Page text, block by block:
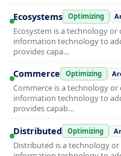
Ecosystems Optimizing
Ecosystem is a technology
information technology to
provides capa…
Commerce Optimizing
Commerce is a technology
information technology to
provides capab…
Distributed Optimizing
Distributed is a technology